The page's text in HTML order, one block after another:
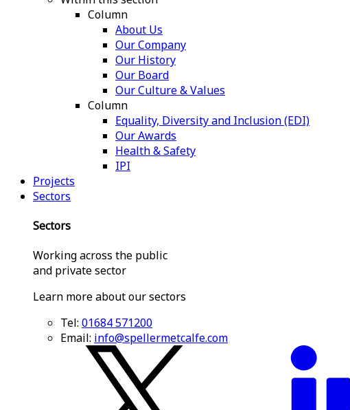
Column
About Us
Our Company
Our History
Our Board
Our Culture & Values
Column
Equality, Diversity and Inclusion (EDI)
Our Awards
Health & Safety
IPI
Projects
Sectors
Sectors
Working across the public
and private sector
Learn more about our sectors
Tel: 01684 571200
Email: info@spellermetcalfe.com